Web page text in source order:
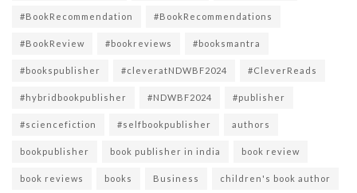
#BookRecommendation #BookRecommendations
#BookReview #bookreviews #booksmantra
#bookspublisher #cleveratNDWBF2024 #CleverReads
#hybridbookpublisher #NDWBF2024 #publisher
#sciencefiction #selfbookpublisher authors
bookpublisher book publisher in india book review
book reviews books Business children's book author